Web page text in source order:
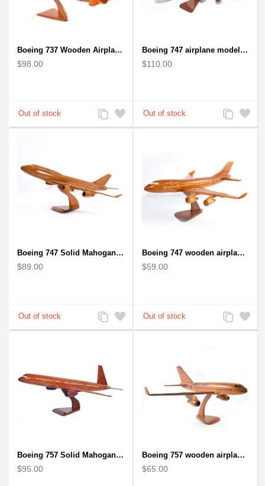
Boeing 737 Wooden Airplane Model - B737 Solid Mahogany Wooden
$98.00
Add
to
Add
to
Boeing 747 airplane model (Big) - Solid Mahogany Wooden Airplane
$110.00
Add
to
Add
to
Boeing 747 Solid Mahogany wooden airplane model (small)
$89.00
Add
to
Add
to
Boeing 747 wooden airplane kiln-dried mahogany
$59.00
Add
to
Add
to
Boeing 757 Solid Mahogany Wooden Airplane Model
$95.00
Boeing 757 wooden airplane kiln-dried mahogany - black windows
$65.00